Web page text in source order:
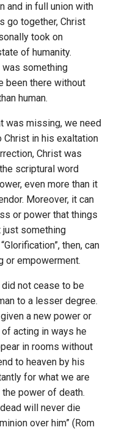
and in full union with
go together, Christ
took on
of humanity.
was something
been there without
human.
was missing, we need
Christ in his exaltation
Christ was
scriptural word
even more than it
Moreover, it can
or power that things
just something
then, can
or empowerment.
not cease to be
to a lesser degree.
a new power or
acting in ways he
in rooms without
to heaven by his
for what we are
power of death.
will never die
over him” (Rom